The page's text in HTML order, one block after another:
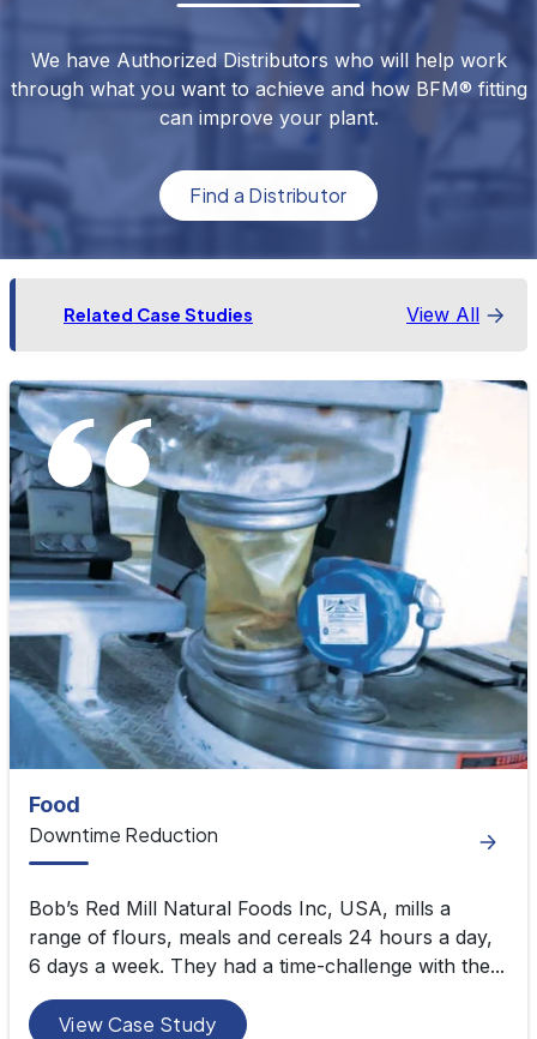
We have Authorized Distributors who will help work
through what you want to achieve and how BFM® fitting
can improve your plant.
Find a Distributor
Related Case Studies View All
Food
Downtime Reduction
Bob’s Red Mill Natural Foods Inc, USA, mills a
range of flours, meals and cereals 24 hours a day,
6 days a week. They had a time-challenge with the...
View Case Study